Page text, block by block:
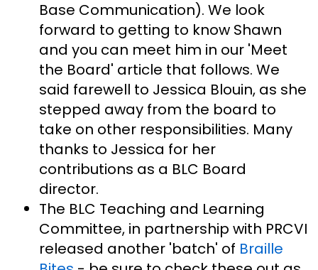
Base Communication). We look
forward to getting to know Shawn
and you can meet him in our 'Meet
the Board' article that follows. We
said farewell to Jessica Blouin, as she
stepped away from the board to
take on other responsibilities. Many
thanks to Jessica for her
contributions as a BLC Board
director.
The BLC Teaching and Learning
Committee, in partnership with PRCVI
released another 'batch' of Braille